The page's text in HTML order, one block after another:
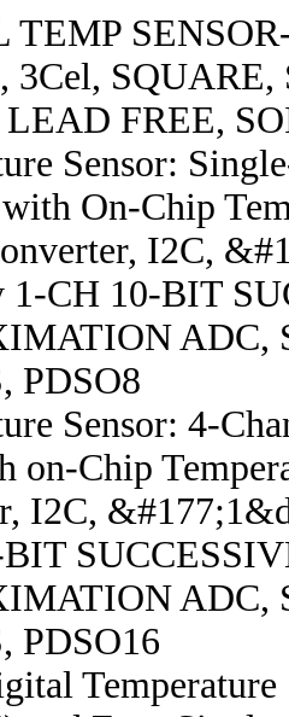
TEMP
3Cel, SQUARE,
FREE,
Sensor:
On-Chip
I2C,
1-CH 10-BIT
ADC,
PDSO8
Sensor: 4-
on-Chip
I2C,
ADC,
PDSO16
Temperature